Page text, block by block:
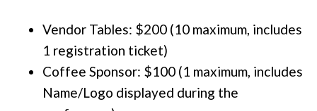
Vendor Tables: $200 (10 maximum, includes
1 registration ticket)
Coffee Sponsor: $100 (1 maximum, includes
Name/Logo displayed during the